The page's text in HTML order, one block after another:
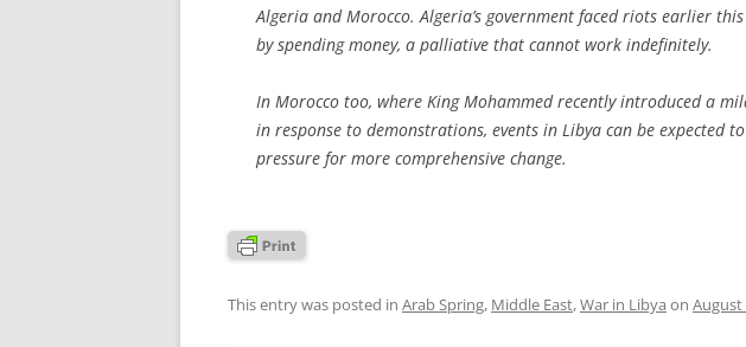
Algeria and Morocco. Algeria’s government faced riots earlier
by spending money, a palliative that cannot work indefinitely.
In Morocco too, where King Mohammed recently introduced a
in response to demonstrations, events in Libya can be expected
pressure for more comprehensive change.
This entry was posted in Arab Spring, Middle East,War in Libya on August